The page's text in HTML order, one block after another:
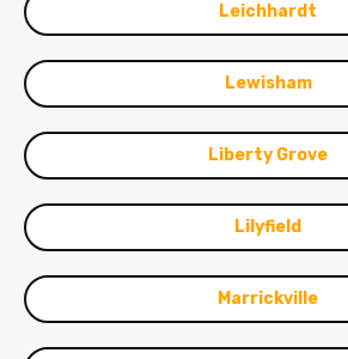
Leichhardt
Lewisham
Liberty Grove
Lilyfield
Marrickville